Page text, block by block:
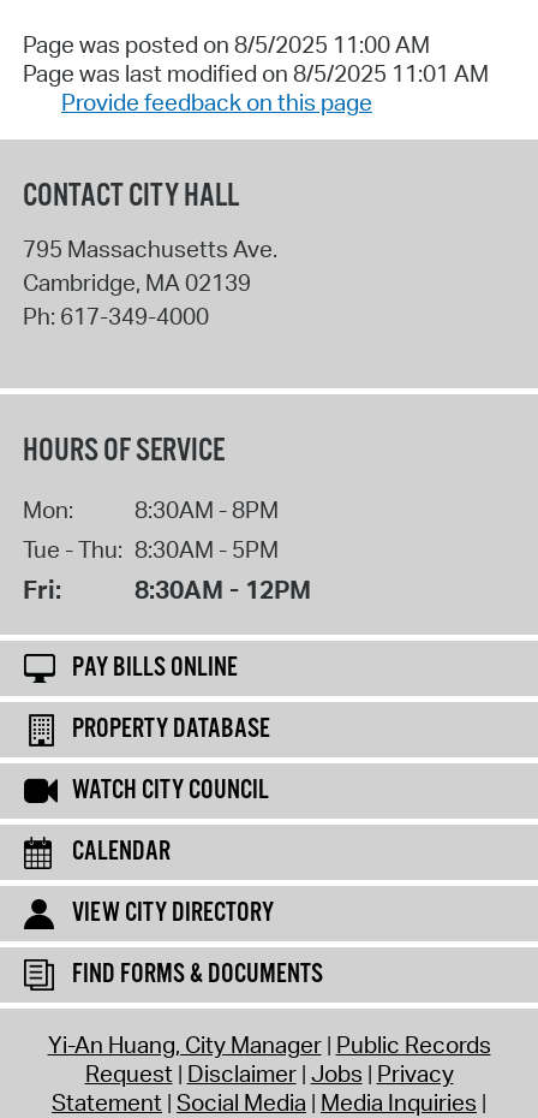
Page was posted on 8/5/2025 11:00 AM
Page was last modified on 8/5/2025 11:01 AM
Provide feedback on this page
CONTACT CITY HALL
795 Massachusetts Ave.
Cambridge, MA 02139
Ph: 617-349-4000
HOURS OF SERVICE
Mon:
8:30AM - 8PM
Tue - Thu: 8:30AM - 5PM
Fri: 8:30AM - 12PM
PAY BILLS ONLINE
PROPERTY DATABASE
WATCH CITY COUNCIL
CALENDAR
VIEW CITY DIRECTORY
FIND FORMS & DOCUMENTS
Yi-An Huang, City Manager Public Records
Request Disclaimer Jobs Privacy
Statement Social Media Media Inquiries